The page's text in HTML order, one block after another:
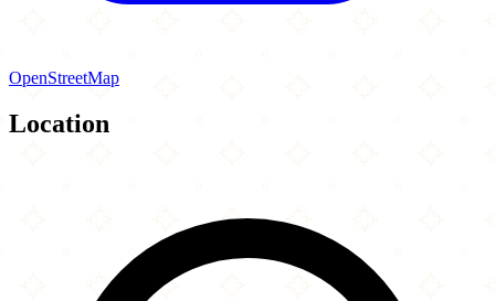
OpenStreetMap
Location